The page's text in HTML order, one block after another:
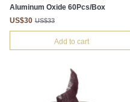
Aluminum Oxide 60Pcs/Box
US$30 US$33
Add to cart